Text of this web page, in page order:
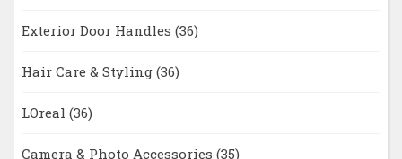
Exterior Door Handles (36)
Hair Care & Styling (36)
LOreal (36)
Camera & Photo Accessories (35)